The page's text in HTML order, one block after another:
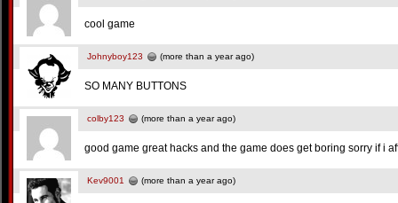
cool game
Johnyboy123 (more than a year ago)
SO MANY BUTTONS
colby123 (more than a year ago)
good game great hacks and the game does get boring sorry if i
Kev9001 (more than a year ago)